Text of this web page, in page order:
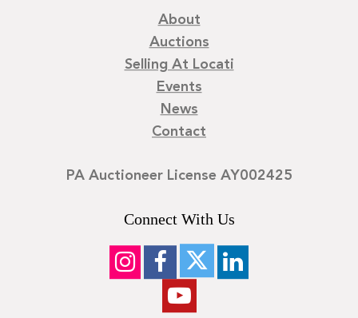
About
Auctions
Selling At Locati
Events
News
Contact
PA Auctioneer License AY002425
Connect With Us